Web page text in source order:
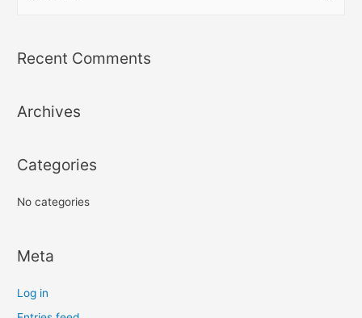
r
f
r
Recent Comments
Archives
Categories
No categories
Meta
Log in